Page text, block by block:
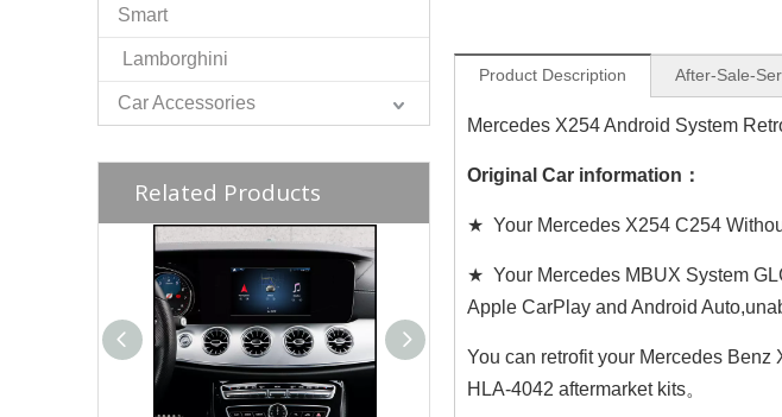
Smart
Lamborghini
Car Accessories
Related Products
Product Description After-Sale-
Mercedes X254 Android System
Original Car information：
★ Your Mercedes X254 C254
★ Your Mercedes MBUX System
Apple CarPlay and Android
You can retrofit your Mercedes
HLA-4042 aftermarket kits。